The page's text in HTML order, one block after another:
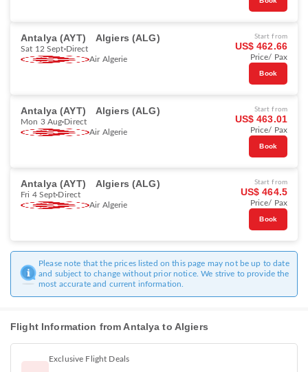
Antalya (AYT) Algiers (ALG)
Sat 12 Sept Direct
Air Algerie
Start from
US$ 462.66
Price/ Pax
Book
Antalya (AYT) Algiers (ALG)
Mon 3 Aug Direct
Air Algerie
Start from
US$ 463.01
Price/ Pax
Book
Antalya (AYT) Algiers (ALG)
Fri 4 Sept Direct
Air Algerie
Start from
US$ 464.5
Price/ Pax
Book
Please note that the prices listed on this page may not be up to date
and subject to change without prior notice. We strive to provide the
most accurate and current information.
Flight Information from Antalya to Algiers
Exclusive Flight Deals